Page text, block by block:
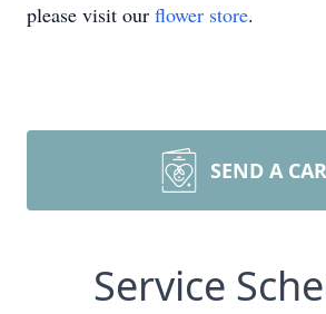
please visit our flower store.
SEND A
Service